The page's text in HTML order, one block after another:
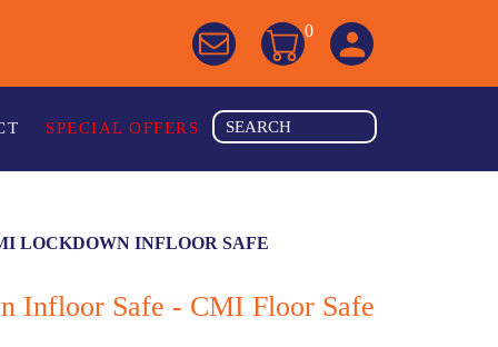
0
SPECIAL OFFERS
LOCKDOWN INFLOOR SAFE